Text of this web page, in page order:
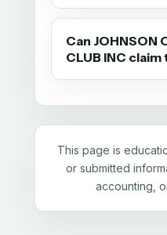
Can JOHNSON
CLUB INC
This page is
or submitted
accounting,